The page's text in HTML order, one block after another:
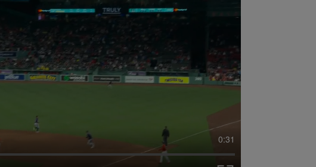
0:31